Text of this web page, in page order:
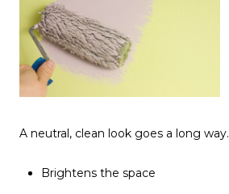
A neutral, clean look goes a long way.
Brightens the space